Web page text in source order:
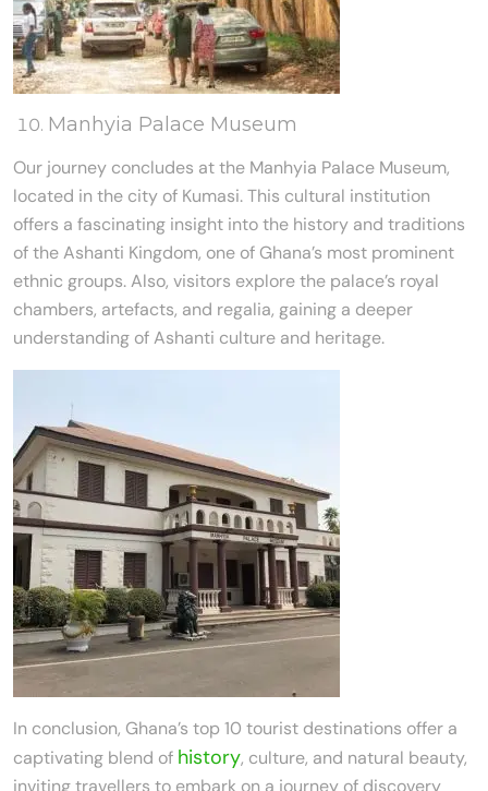
Manhyia Palace Museum
Our journey concludes at the Manhyia Palace Museum,
located in the city of Kumasi. This cultural institution
offers a fascinating insight into the history and traditions
of the Ashanti Kingdom, one of Ghana’s most prominent
ethnic groups. Also, visitors explore the palace’s royal
chambers, artefacts, and regalia, gaining a deeper
understanding of Ashanti culture and heritage.
In conclusion, Ghana’s top 10 tourist destinations offer a
captivating blend of history, culture, and natural beauty,
inviting travellers to embark on a journey of discovery